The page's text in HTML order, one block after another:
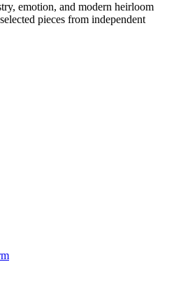
emotion, and modern heirloom
pieces from independent